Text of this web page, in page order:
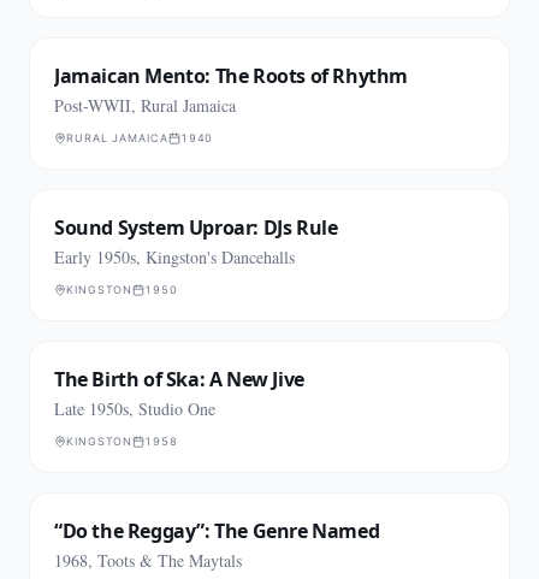
Jamaican Mento: The Roots of Rhythm
Post-WWII, Rural Jamaica
RURAL JAMAICA 1940
Sound System Uproar: DJs Rule
Early 1950s, Kingston's Dancehalls
KINGSTON 1950
The Birth of Ska: A New Jive
Late 1950s, Studio One
KINGSTON 1958
“Do the Reggay”: The Genre Named
1968, Toots & The Maytals